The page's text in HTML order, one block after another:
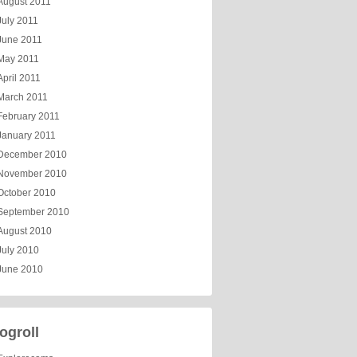
2011
2011
2011
2011
2011
2011
2011
2010
2010
2010
2010
2010
2010
2010